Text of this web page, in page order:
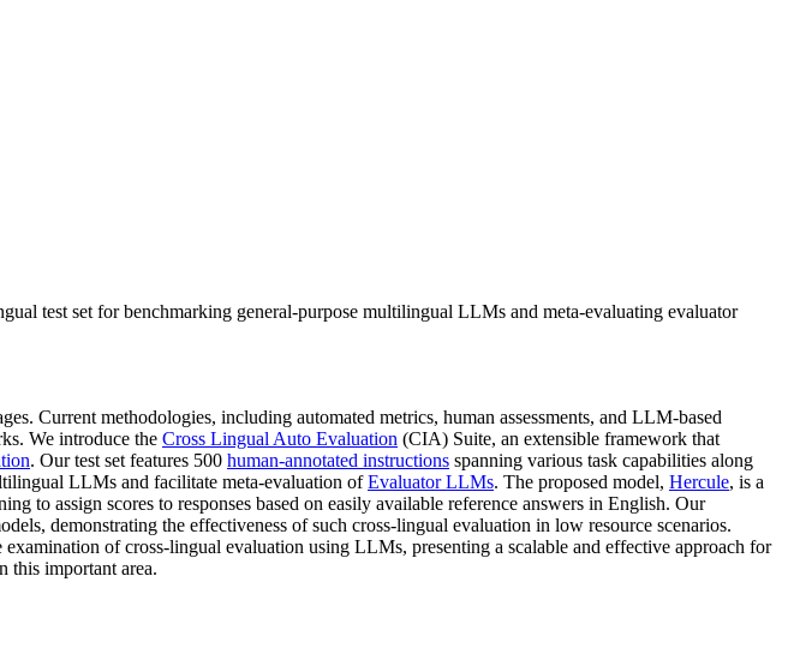
test set for benchmarking general-purpose multilingual LLMs and meta-evaluating evaluator
Current methodologies, including automated metrics, human assessments, and LLM-based
We introduce the Cross Lingual Auto Evaluation (CIA) Suite, an extensible framework that
. Our test set features 500 human-annotated instructions spanning various task capabilities along
LLMs and facilitate meta-evaluation ofEvaluator LLMs. The proposed model, Hercule, is a
to assign scores to responses based on easily available reference answers in English. Our
demonstrating the effectiveness of such cross-lingual evaluation in low resource scenarios.
of cross-lingual evaluation using LLMs, presenting a scalable and effective approach for
this important area.